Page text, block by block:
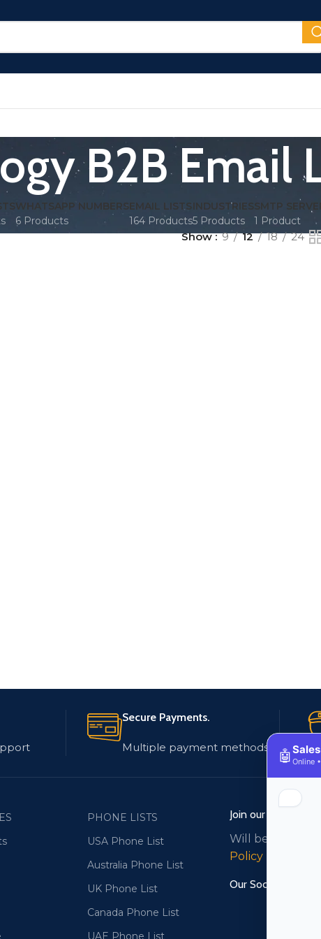
B2B Email
WHATSAPP NUMBERS
6 Products
EMAIL LISTS
164 Products
INDUSTRIES
5 Products
SMTP
1 Product
Show 9 12 18 24
Secure Payments.
Multiple payment methods
PHONE LISTS
USA Phone List
Australia Phone List
UK Phone List
Canada Phone List
UAE Phone List
Join our newsletter!
Will be used in
Policy
Our Social Links:
🤖 Online